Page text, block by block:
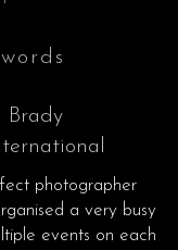
Brady
photographer
a very busy
events on each